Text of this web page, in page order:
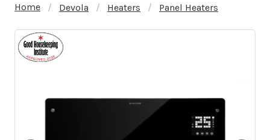
Home Devola Heaters Panel Heaters